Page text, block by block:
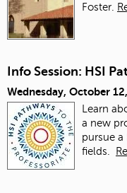
Foster.
Info Session: HSI
Wednesday, October
Learn
a new
pursue a
fields.